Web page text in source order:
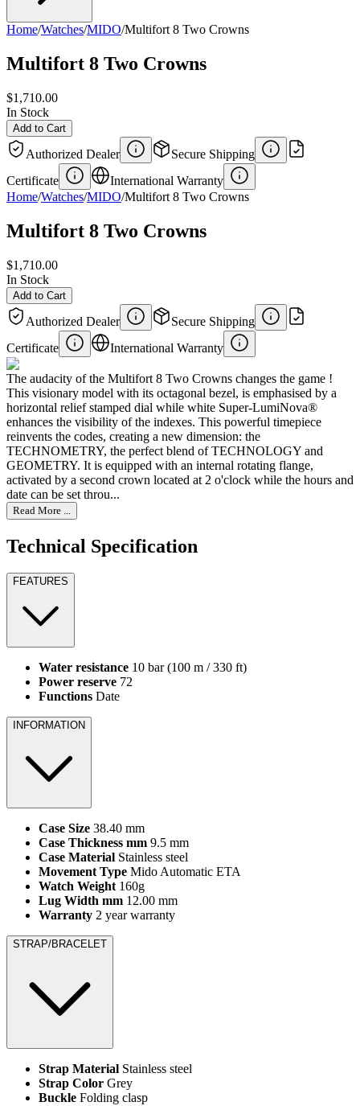
Home/Watches/MIDO/Multifort 8 Two Crowns
Multifort 8 Two Crowns
$1,710.00
In Stock
Add to Cart
Authorized Dealer
Secure Shipping
Certificate
International Warranty
Home/Watches/MIDO/Multifort 8 Two Crowns
Multifort 8 Two Crowns
$1,710.00
In Stock
Add to Cart
Authorized Dealer
Secure Shipping
Certificate
International Warranty
The audacity of the Multifort 8 Two Crowns changes the game !
This visionary model with its octagonal bezel, is emphasised by a
horizontal relief stamped dial while white Super-LumiNova®
enhances the visibility of the indexes. This powerful timepiece
reinvents the codes, creating a new dimension: the
TECHNOMETRY, the perfect blend of TECHNOLOGY and
GEOMETRY. It is equipped with an internal rotating flange,
activated by a second crown located at 2 o'clock while the hours and
date can be set throu...
Read More ...
Technical Specification
FEATURES
Water resistance 10 bar (100 m / 330 ft)
Power reserve 72
Functions Date
INFORMATION
Case Size 38.40 mm
Case Thickness mm 9.5 mm
Case Material Stainless steel
Movement Type Mido Automatic ETA
Watch Weight160g
Lug Width mm 12.00 mm
Warranty 2 year warranty
STRAP/BRACELET
Strap Material Stainless steel
Strap Color Grey
Buckle Folding clasp